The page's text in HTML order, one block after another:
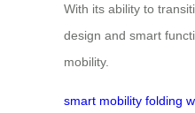
With its ability to
design and smart
mobility.
smart mobility folding